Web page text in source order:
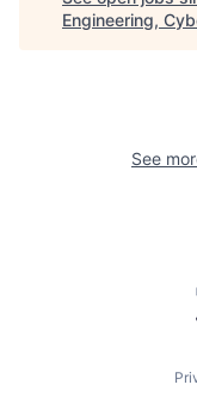
Engineering,
See